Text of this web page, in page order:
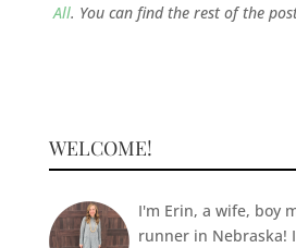
All. You can find the rest of the
WELCOME!
I'm Erin, a wife, boy
runner in Nebraska!